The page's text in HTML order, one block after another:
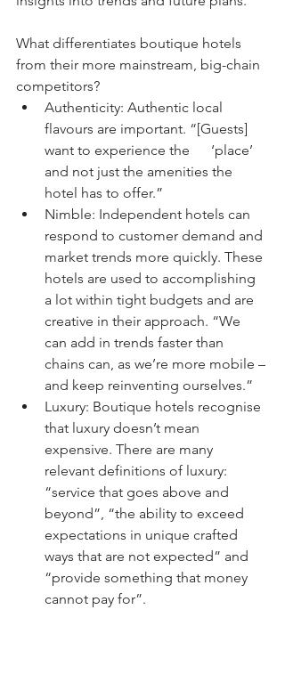
What differentiates boutique hotels
from their more mainstream, big-chain
competitors?
Authenticity: Authentic local
flavours are important. “[Guests]
want to experience the      ‘place’
and not just the amenities the
hotel has to offer.”
Nimble: Independent hotels can
respond to customer demand and
market trends more quickly. These
hotels are used to accomplishing
a lot within tight budgets and are
creative in their approach. “We
can add in trends faster than
chains can, as we’re more mobile –
and keep reinventing ourselves.”
Luxury: Boutique hotels recognise
that luxury doesn’t mean
expensive. There are many
relevant definitions of luxury:
“service that goes above and
beyond”, “the ability to exceed
expectations in unique crafted
ways that are not expected” and
“provide something that money
cannot pay for”.